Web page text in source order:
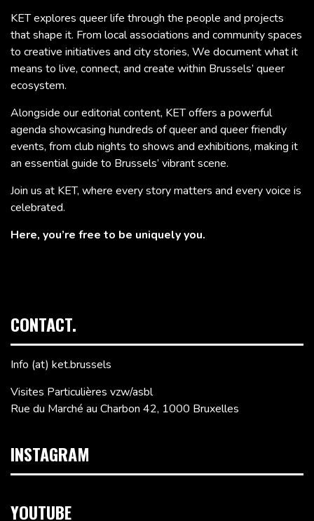
KET explores queer life through the people and projects
that shape it. From local associations and community spaces
to creative initiatives and city stories, We document what it
means to live, connect, and create within Brussels’ queer
ecosystem.
Alongside our editorial content, KET offers a powerful
agenda showcasing hundreds of queer and queer friendly
events, from club nights to shows and exhibitions, making it
an essential guide to Brussels’ vibrant scene.
Join us at KET, where every story matters and every voice is
celebrated.
Here, you’re free to be uniquely you.
CONTACT.
Info (at) ket.brussels
Visites Particulières vzw/asbl
Rue du Marché au Charbon 42, 1000 Bruxelles
INSTAGRAM
YOUTUBE